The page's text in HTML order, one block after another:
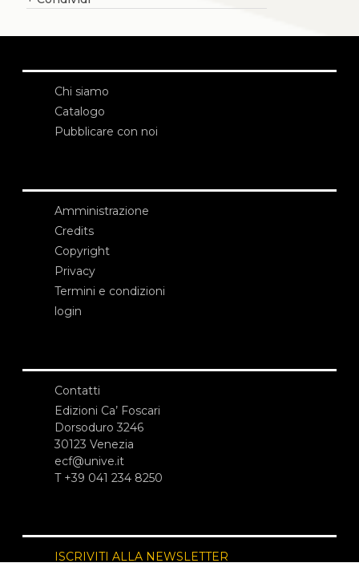
Chi siamo
Catalogo
Pubblicare con noi
Amministrazione
Credits
Copyright
Privacy
Termini e condizioni
login
Contatti
Edizioni Ca’ Foscari
Dorsoduro 3246
30123 Venezia
ecf@unive.it
T +39 041 234 8250
ISCRIVITI ALLA NEWSLETTER